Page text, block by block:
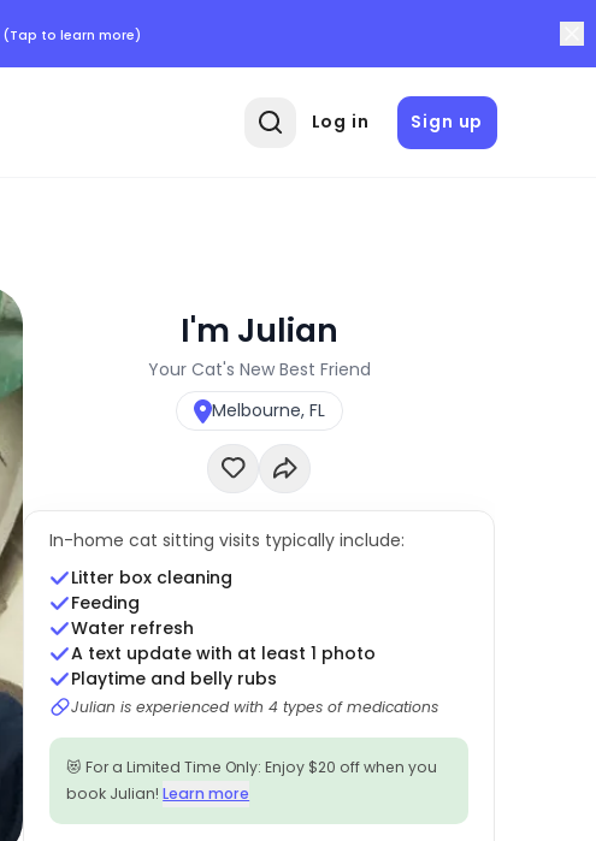
(Tap to learn more)
Log in Sign up
I'm Julian
Your Cat's New Best Friend
Melbourne, FL
In-home cat sitting visits typically include:
Litter box cleaning
Feeding
Water refresh
A text update with at least 1 photo
Playtime and belly rubs
Julian is experienced with 4 types of medications
😻 For a Limited Time Only: Enjoy $20 off when you
book Julian!Learn more